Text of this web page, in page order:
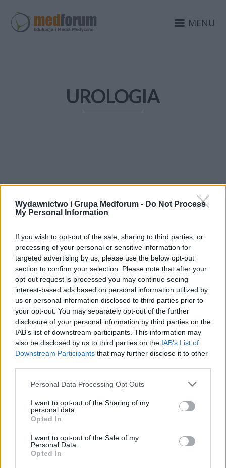
Wydawnictwo i Grupa Medforum - Do Not Process
My Personal Information
If you wish to opt-out of the sale, sharing to third parties, or
processing of your personal or sensitive information for
targeted advertising by us, please use the below opt-out
section to confirm your selection. Please note that after your
opt-out request is processed you may continue seeing
interest-based ads based on personal information utilized by
us or personal information disclosed to third parties prior to
your opt-out. You may separately opt-out of the further
disclosure of your personal information by third parties on the
IAB’s list of downstream participants. This information may
also be disclosed by us to third parties on the IAB’s List of
Downstream Participants that may further disclose it to other
Personal Data Processing Opt Outs
I want to opt-out of the Sharing of my
personal data.
Opted In
I want to opt-out of the Sale of my
Personal Data.
Opted In
MENU
UROLOGIA
30 WRZEŚNIA 2021
Akademia Onkologii
Urologicznej: II edycja
Serdecznie zapraszamy na wydarzenie dnia
01 października o godzinie 16.00. Konferencja
będzie miała charakter online.
patronatem medialnym. Więcej informacji i
zapisy dostępne